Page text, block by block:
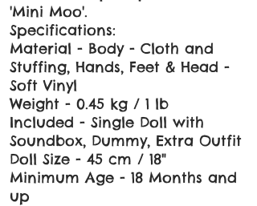
'Mini Moo'.
Specifications:
Material - Body - Cloth and
Stuffing, Hands, Feet & Head -
Soft Vinyl
Weight - 0.45 kg / 1 lb
Included - Single Doll with
Soundbox, Dummy, Extra Outfit
Doll Size - 45 cm / 18"
Minimum Age - 18 Months and
up